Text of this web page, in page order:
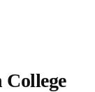
College